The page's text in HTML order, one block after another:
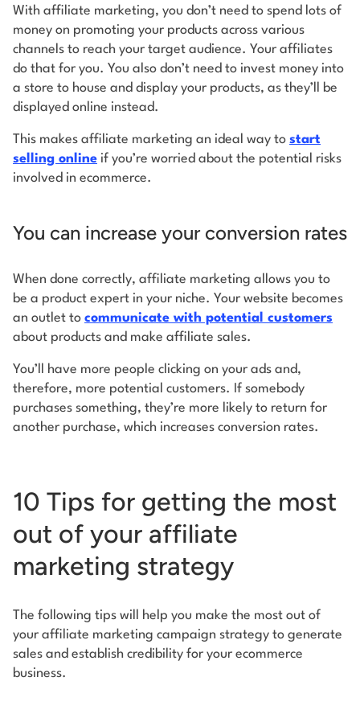
With affiliate marketing, you don’t need to spend lots of
money on promoting your products across various
channels to reach your target audience. Your affiliates
do that for you. You also don’t need to invest money into
a store to house and display your products, as they’ll be
displayed online instead.
This makes affiliate marketing an ideal way to start
selling online if you’re worried about the potential risks
involved in ecommerce.
You can increase your conversion rates
When done correctly, affiliate marketing allows you to
be a product expert in your niche. Your website becomes
an outlet to communicate with potential customers
about products and make affiliate sales.
You’ll have more people clicking on your ads and,
therefore, more potential customers. If somebody
purchases something, they’re more likely to return for
another purchase, which increases conversion rates.
10 Tips for getting the most
out of your affiliate
marketing strategy
The following tips will help you make the most out of
your affiliate marketing campaign strategy to generate
sales and establish credibility for your ecommerce
business.